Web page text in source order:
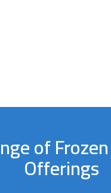
of
Offerings